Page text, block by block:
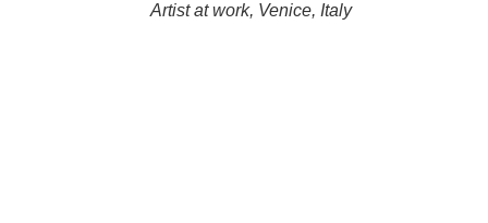
Artist at work, Venice, Italy